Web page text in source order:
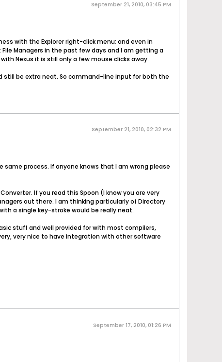
September 21, 2010, 03:45 PM
with the Explorer right-click menu; and even in
Managers in the past few days and I am getting a
Nexus it is still only a few mouse clicks away.
still be extra neat. So command-line input for both the
September 21, 2010, 02:32 PM
process. If anyone knows that I am wrong please
If you read this Spoon (I know you are very
out there. I am thinking particularly of Directory
a single key-stroke would be really neat.
stuff and well provided for with most compilers,
very nice to have integration with other software
September 17, 2010, 01:26 PM